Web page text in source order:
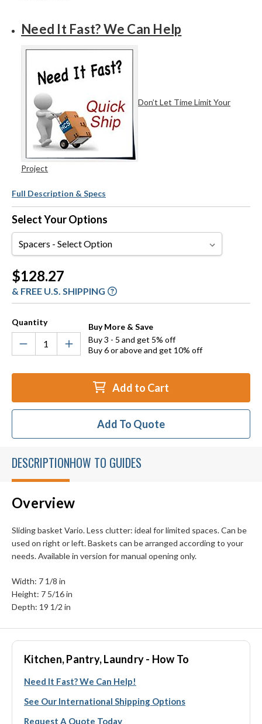
Need It Fast? We Can Help
Don’t Let Time Limit Your
Project
Full Description & Specs
Select Your Options
Spacers
Current
Stock:
$128.27
& FREE U.S. SHIPPING
Quantity
Buy More & Save
Buy 3 - 5 and get 5% off
Buy 6 or above and get 10% off
Add to Cart
Add To Quote
DESCRIPTIONHOW TO GUIDES
Overview
Sliding basket Vario. Less clutter: ideal for limited spaces. Can be
used on right or left. Baskets can be arranged according to your
needs. Available in version for manual opening only.
Width: 7 1/8 in
Height: 7 5/16 in
Depth: 19 1/2 in
Kitchen, Pantry, Laundry - How To
Need It Fast? We Can Help!
See Our International Shipping Options
Request A Quote Today